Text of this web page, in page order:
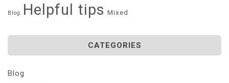
Blog Helpful tips Mixed
CATEGORIES
Blog